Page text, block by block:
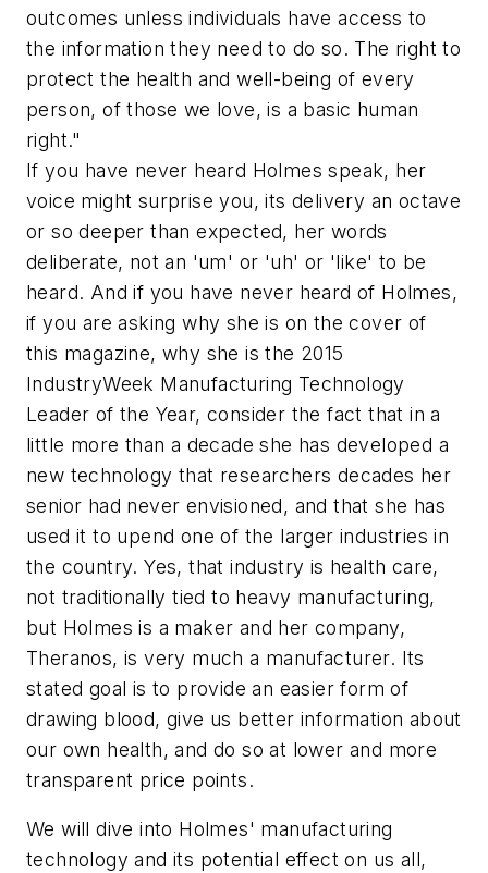
outcomes unless individuals have access to
the information they need to do so. The right to
protect the health and well-being of every
person, of those we love, is a basic human
right."
If you have never heard Holmes speak, her
voice might surprise you, its delivery an octave
or so deeper than expected, her words
deliberate, not an 'um' or 'uh' or 'like' to be
heard. And if you have never heard of Holmes,
if you are asking why she is on the cover of
this magazine, why she is the 2015
IndustryWeek Manufacturing Technology
Leader of the Year, consider the fact that in a
little more than a decade she has developed a
new technology that researchers decades her
senior had never envisioned, and that she has
used it to upend one of the larger industries in
the country. Yes, that industry is health care,
not traditionally tied to heavy manufacturing,
but Holmes is a maker and her company,
Theranos, is very much a manufacturer. Its
stated goal is to provide an easier form of
drawing blood, give us better information about
our own health, and do so at lower and more
transparent price points.
We will dive into Holmes' manufacturing
technology and its potential effect on us all,